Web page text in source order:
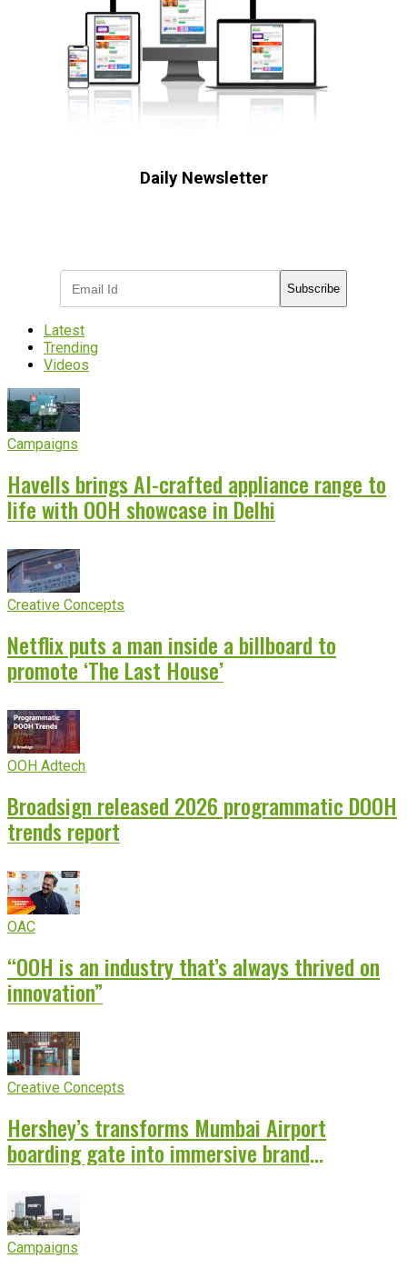
Daily Newsletter
Subscribe
Latest
Trending
Videos
Campaigns
Havells brings AI-crafted appliance range to
life with OOH showcase in Delhi
Creative Concepts
Netflix puts a man inside a billboard to
promote ‘The Last House’
OOH Adtech
Broadsign released 2026 programmatic DOOH
trends report
OAC
“OOH is an industry that’s always thrived on
innovation”
Creative Concepts
Hershey’s transforms Mumbai Airport
boarding gate into immersive brand
Campaigns